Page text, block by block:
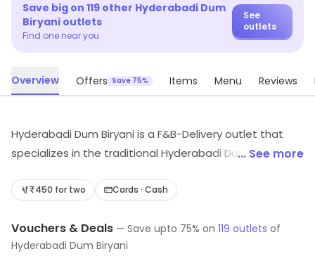
Save big on 119 other Hyderabadi Dum
Biryani outlets
Find one near you
See
outlets
Overview Offers Save 75% Items Menu Reviews
Hyderabadi Dum Biryani is a F&B-Delivery outlet that
specializes in the traditional Hyderabadi Dum Biryani.
fragrant basmati rice, succulent pieces of meat, and a
over a low flame to ensure that the flavors are infused
into the rice and meat. The biryani is served with a side
... See more
₹450 for two Cards · Cash
Vouchers & Deals — Save upto 75% on 119 outlets of
Hyderabadi Dum Biryani